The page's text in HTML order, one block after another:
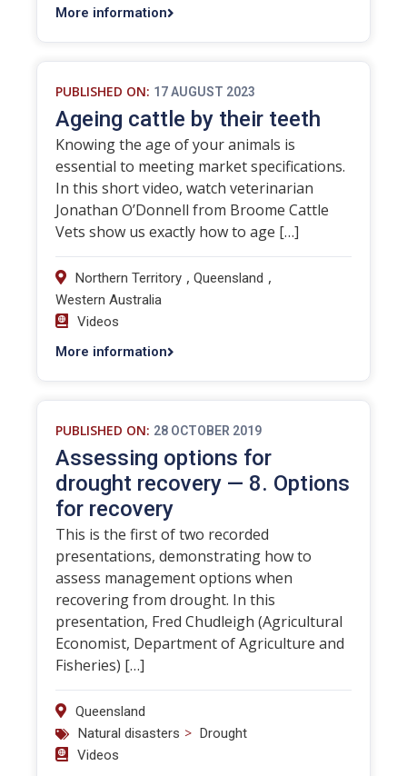
More information
PUBLISHED ON: 17 AUGUST 2023
Ageing cattle by their teeth
Knowing the age of your animals is
essential to meeting market specifications.
In this short video, watch veterinarian
Jonathan O’Donnell from Broome Cattle
Vets show us exactly how to age […]
Northern Territory , Queensland ,
Western Australia
Videos
More information
PUBLISHED ON: 28 OCTOBER 2019
Assessing options for
drought recovery — 8. Options
for recovery
This is the first of two recorded
presentations, demonstrating how to
assess management options when
recovering from drought. In this
presentation, Fred Chudleigh (Agricultural
Economist, Department of Agriculture and
Fisheries) […]
Queensland
Natural disasters > Drought
Videos